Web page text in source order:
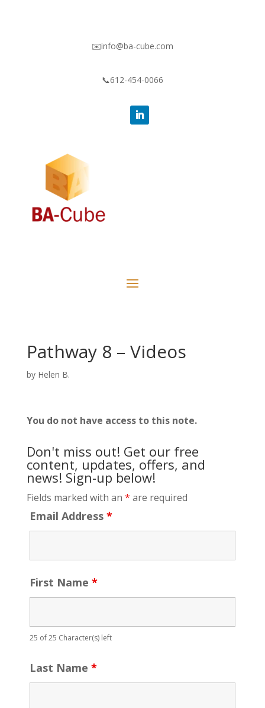
✉️info@ba-cube.com
📞612-454-0066
Pathway 8 – Videos
by Helen B.
You do not have access to this note.
Don't miss out! Get our free
content, updates, offers, and
news! Sign-up below!
Fields marked with an * are required
Email Address *
First Name *
25 of 25 Character(s) left
Last Name *